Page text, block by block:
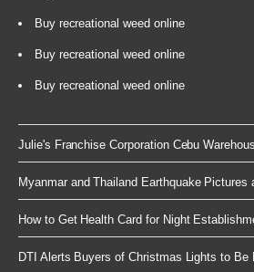
Buy recreational weed online
Buy recreational weed online
Buy recreational weed online
Julie's Franchise Corporation Cebu
Myanmar and Thailand Earthquake Pictures
How to Get Health Card for Night
DTI Alerts Buyers of Christmas Lights to Be